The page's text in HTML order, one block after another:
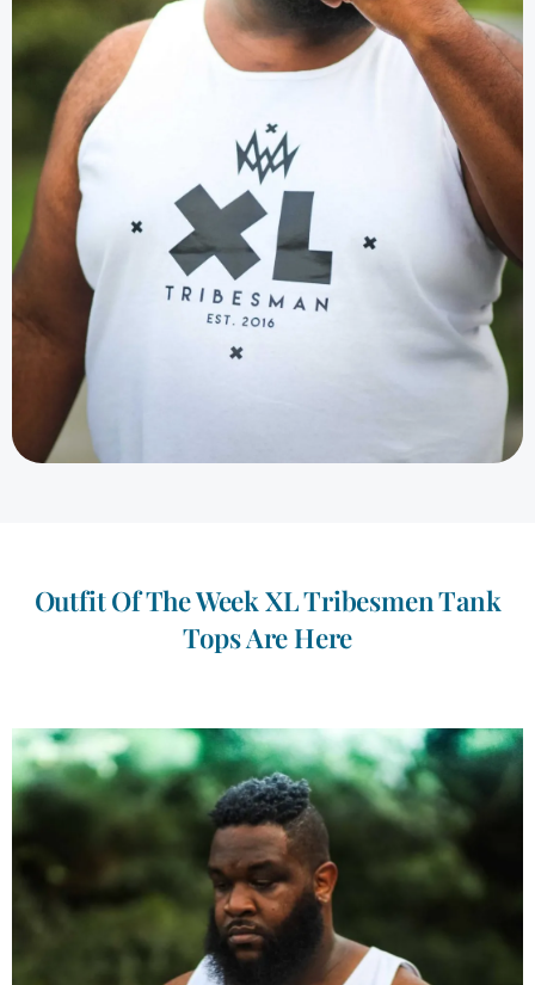
Outfit Of The Week XL Tribesmen Tank
Tops Are Here